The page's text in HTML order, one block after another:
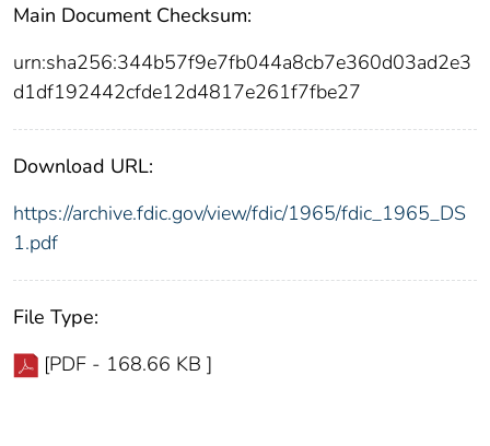
Main Document Checksum:
urn:sha256:344b57f9e7fb044a8cb7e360d03ad2e3
d1df192442cfde12d4817e261f7fbe27
Download URL:
https://archive.fdic.gov/view/fdic/1965/fdic_1965_DS
1.pdf
File Type:
[PDF - 168.66 KB ]